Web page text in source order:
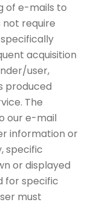
of e-mails to
not require
acquisition
user,
produced
The
our e-mail
information or
specific
or displayed
for specific
must